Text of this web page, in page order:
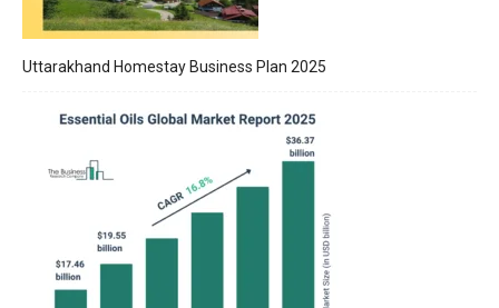
Uttarakhand Homestay Business Plan 2025